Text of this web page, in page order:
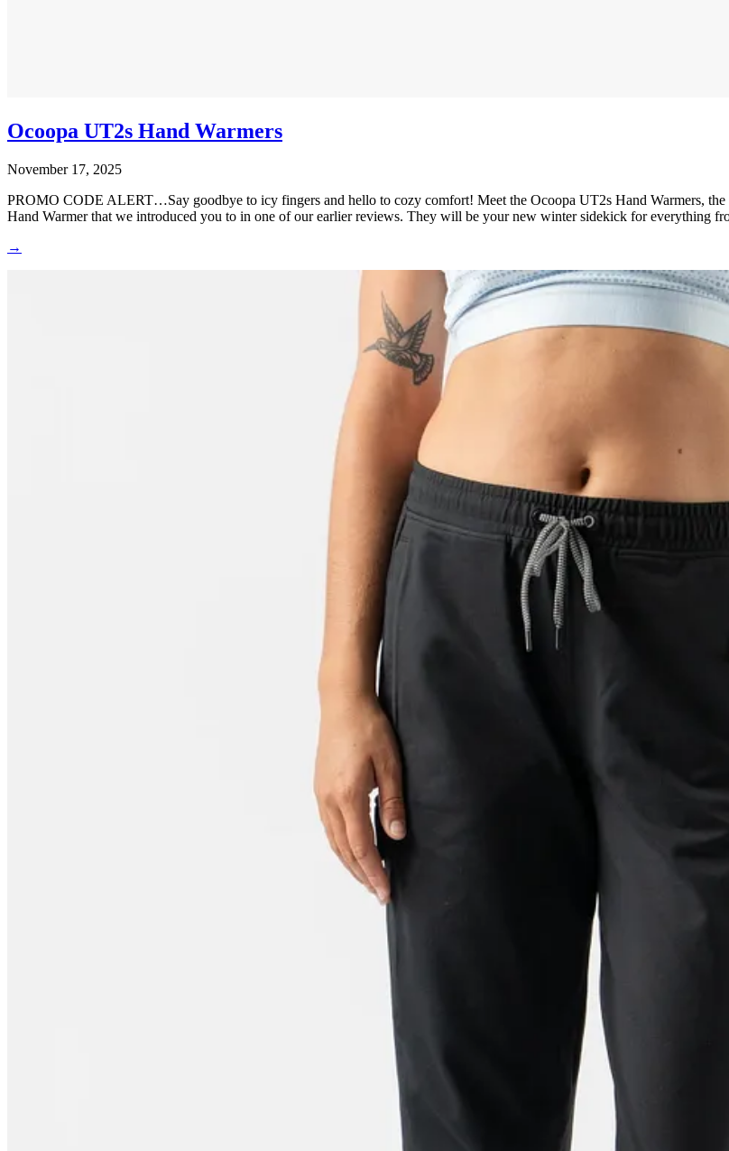
Ocoopa UT2s Hand Warmers
November 17, 2025
PROMO CODE ALERT…Say goodbye to icy fingers and hello to cozy comfort! Meet the Ocoopa UT2s Hand Warmers,
Hand Warmer that we introduced you to in one of our earlier reviews. They will be your new winter sidekick for everything
→